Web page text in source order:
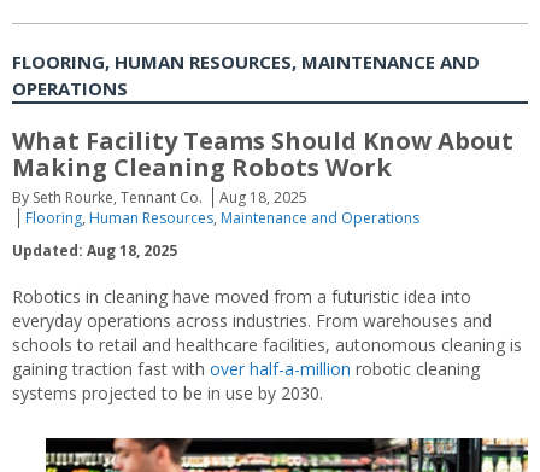
FLOORING, HUMAN RESOURCES, MAINTENANCE AND
OPERATIONS
What Facility Teams Should Know About
Making Cleaning Robots Work
By Seth Rourke, Tennant Co.
Aug 18, 2025
Flooring, Human Resources, Maintenance and Operations
Updated: Aug 18, 2025
Robotics in cleaning have moved from a futuristic idea into
everyday operations across industries. From warehouses and
schools to retail and healthcare facilities, autonomous cleaning is
gaining traction fast with over half-a-million robotic cleaning
systems projected to be in use by 2030.